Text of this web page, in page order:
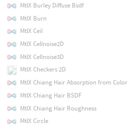
MtlX Burley Diffuse Bsdf
MtlX Burn
MtlX Ceil
MtlX Cellnoise2D
MtlX Cellnoise3D
MtlX Checkers 2D
MtlX Chiang Hair Absorption from Color
MtlX Chiang Hair BSDF
MtlX Chiang Hair Roughness
MtlX Circle